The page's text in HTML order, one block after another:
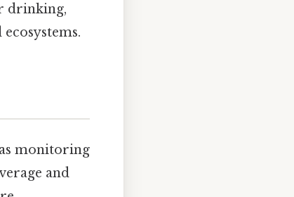
drinking,
monitoring
and